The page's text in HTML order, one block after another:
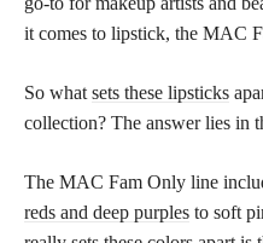
it comes to lipstick, the MAC
So what sets these lipsticks
collection? The answer lies in
The MAC Fam Only line
reds and deep purples to soft